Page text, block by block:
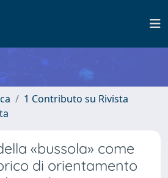
1 Contributo su Rivista
«bussola» come
di orientamento